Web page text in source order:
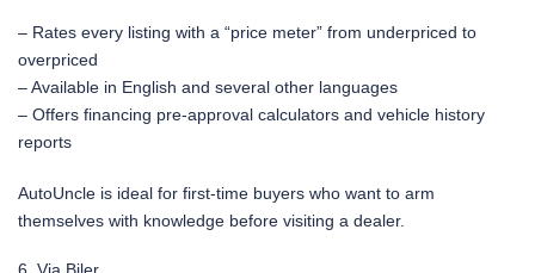
– Rates every listing with a “price meter” from underpriced to
overpriced
– Available in English and several other languages
– Offers financing pre-approval calculators and vehicle history
reports
AutoUncle is ideal for first-time buyers who want to arm
themselves with knowledge before visiting a dealer.